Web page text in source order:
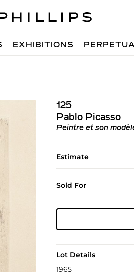
EXHIBITIONS
125
Pablo Picasso
Peintre et son
Estimate
Sold For
Lot Details
1965